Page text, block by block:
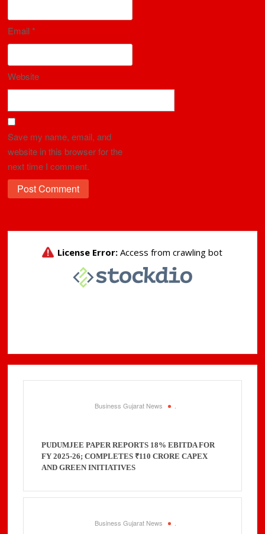
Email*
Website
Save my name, email, and
website in this browser for the
next time I comment.
Business Gujarat News .
PUDUMJEE PAPER REPORTS 18% EBITDA FOR
FY 2025-26; COMPLETES ₹110 CRORE CAPEX
AND GREEN INITIATIVES
Business Gujarat News .